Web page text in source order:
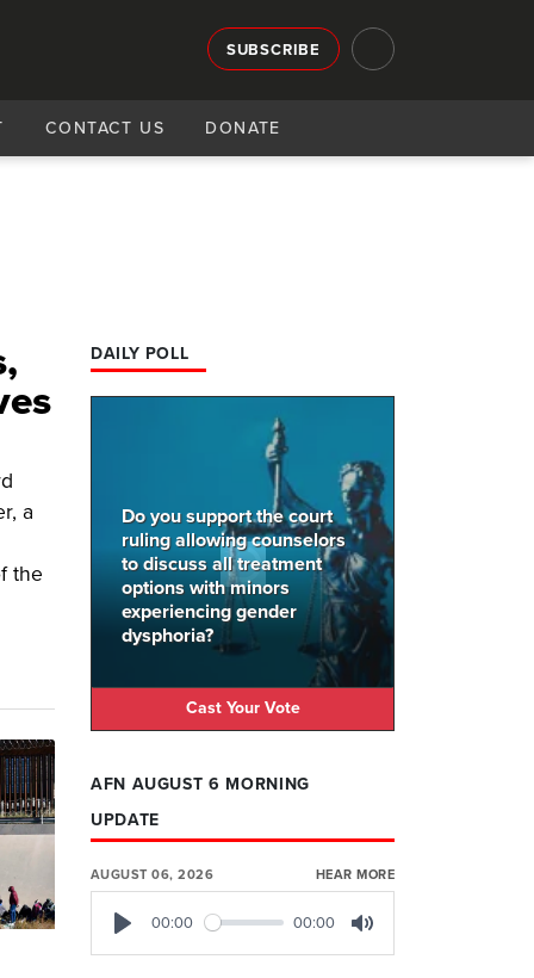
SUBSCRIBE
CONTACT US DONATE
a
the
DAILY POLL
Do you support the court
ruling allowing counselors
to discuss all treatment
options with minors
experiencing gender
dysphoria?
Cast Your Vote
AFN AUGUST 6 MORNING
UPDATE
AUGUST 06, 2026 HEAR MORE
00:00 00:00